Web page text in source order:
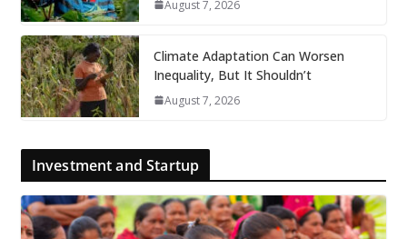
August 7, 2026
Climate Adaptation Can Worsen
Inequality, But It Shouldn’t
August 7, 2026
Investment and Startup